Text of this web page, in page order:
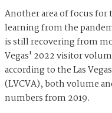
Another area of focus for
learning from the
is still recovering from
Vegas' 2022 visitor
according to the Las
(LVCVA), both volume
numbers from 2019.